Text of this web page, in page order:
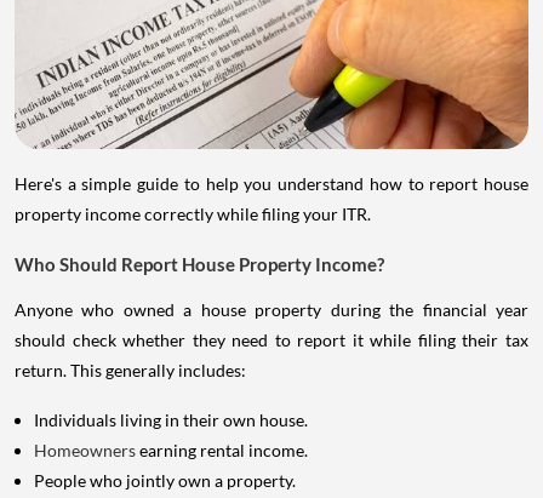
Here's a simple guide to help you understand how to report house
property income correctly while filing your ITR.
Who Should Report House Property Income?
Anyone who owned a house property during the financial year
should check whether they need to report it while filing their tax
return. This generally includes:
Individuals living in their own house.
Homeownersearning rental income.
People who jointly own a property.